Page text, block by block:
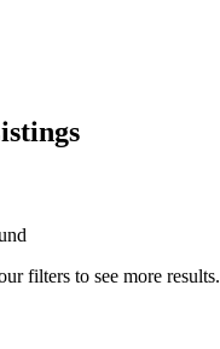
filters to see more results.